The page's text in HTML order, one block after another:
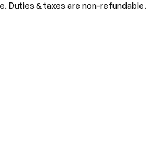
Duties & taxes are non-refundable.